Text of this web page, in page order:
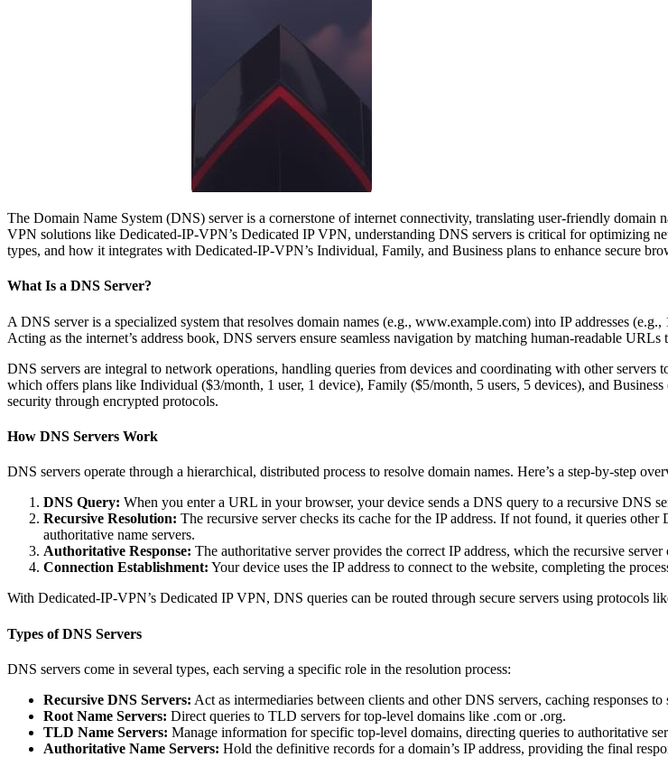
The Domain Name System (DNS) server is a cornerstone of internet connectivity, translating user-friendly domain
VPN solutions like Dedicated-IP-VPN’s Dedicated IP VPN, understanding DNS servers is critical for optimizing
types, and how it integrates with Dedicated-IP-VPN’s Individual, Family, and Business plans to enhance secure
What Is a DNS Server?
A DNS server is a specialized system that resolves domain names (e.g., www.example.com) into IP addresses
Acting as the internet’s address book, DNS servers ensure seamless navigation by matching human-readable
DNS servers are integral to network operations, handling queries from devices and coordinating with other
which offers plans like Individual ($3/month, 1 user, 1 device), Family ($5/month, 5 users, 5 devices), and
security through encrypted protocols.
How DNS Servers Work
DNS servers operate through a hierarchical, distributed process to resolve domain names. Here’s a step-by-step
DNS Query: When you enter a URL in your browser, your device sends a DNS query to a recursive DNS
Recursive Resolution: The recursive server checks its cache for the IP address. If not found, it queries
authoritative name servers.
Authoritative Response: The authoritative server provides the correct IP address, which the recursive
Connection Establishment: Your device uses the IP address to connect to the website, completing the
With Dedicated-IP-VPN’s Dedicated IP VPN, DNS queries can be routed through secure servers using
Types of DNS Servers
DNS servers come in several types, each serving a specific role in the resolution process:
Recursive DNS Servers: Act as intermediaries between clients and other DNS servers, caching responses to
Root Name Servers: Direct queries to TLD servers for top-level domains like .com or .org.
TLD Name Servers: Manage information for specific top-level domains, directing queries to authoritative
Authoritative Name Servers: Hold the definitive records for a domain’s IP address, providing the final